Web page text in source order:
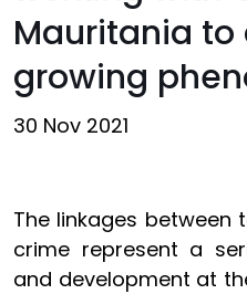
Mauritania to
growing
30 Nov 2021
The linkages between
crime represent a
and development at